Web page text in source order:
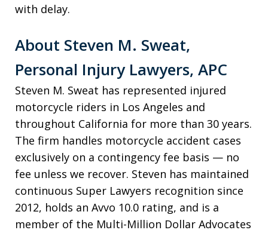
with delay.
About Steven M. Sweat,
Personal Injury Lawyers, APC
Steven M. Sweat has represented injured
motorcycle riders in Los Angeles and
throughout California for more than 30 years.
The firm handles motorcycle accident cases
exclusively on a contingency fee basis — no
fee unless we recover. Steven has maintained
continuous Super Lawyers recognition since
2012, holds an Avvo 10.0 rating, and is a
member of the Multi-Million Dollar Advocates